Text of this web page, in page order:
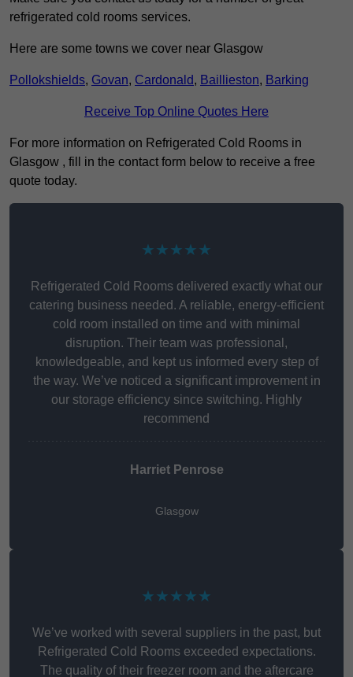
refrigerated cold rooms services.
Here are some towns we cover near Glasgow
Pollokshields, Govan, Cardonald, Baillieston, Barking
Receive Top Online Quotes Here
For more information on Refrigerated Cold Rooms in
Glasgow , fill in the contact form below to receive a free
quote today.
★★★★★
Refrigerated Cold Rooms delivered exactly what our
catering business needed. A reliable, energy-efficient
cold room installed on time and with minimal
disruption. Their team was professional,
knowledgeable, and kept us informed every step of
the way. We’ve noticed a significant improvement in
our storage efficiency since switching. Highly
recommend
Harriet Penrose
Glasgow
★★★★★
We’ve worked with several suppliers in the past, but
Refrigerated Cold Rooms exceeded expectations.
The quality of their freezer room and the aftercare